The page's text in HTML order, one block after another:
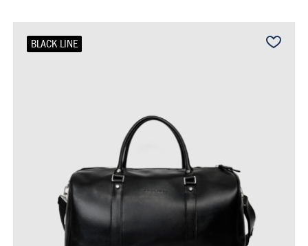
BLACK LINE